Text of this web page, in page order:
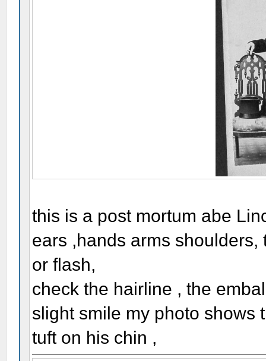
this is a post mortum abe
ears ,hands arms
or flash,
check the hairline , the
slight smile my photo shows
tuft on his chin ,